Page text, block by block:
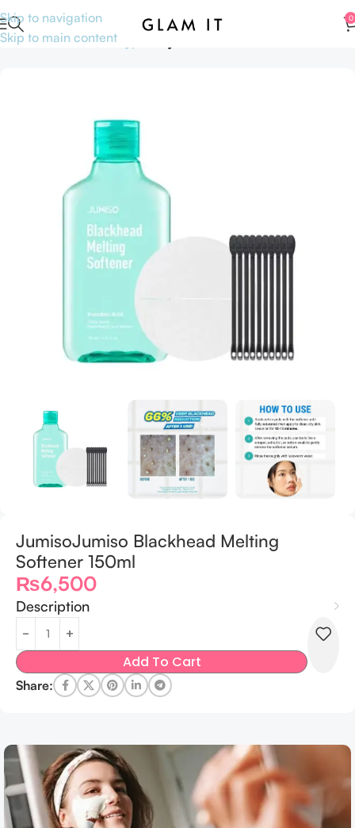
Skip to navigation
Skip to main content
0
Home Skincare Skin type
JumisoJumiso Blackhead Melting
Softener 150ml
₨6,500
Description
Add To Cart
Share: